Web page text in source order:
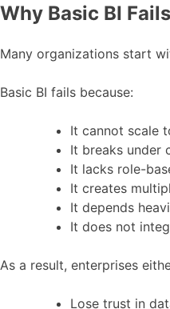
Why Basic BI
Many organizations start
Basic BI fails because:
It cannot scale
It breaks under
It lacks role-
It creates
It depends
It does not
As a result, enterprises
Lose trust in